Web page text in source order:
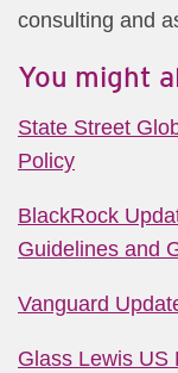
consulting and
You might
State Street
Policy
BlackRock
Guidelines and
Vanguard
Glass Lewis US